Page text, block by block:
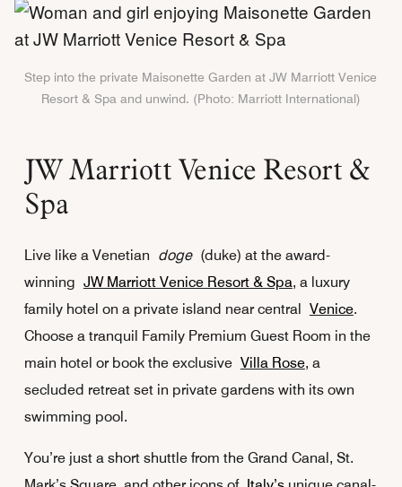
Step into the private Maisonette Garden at JW Marriott Venice
Resort & Spa and unwind. (Photo: Marriott International)
JW Marriott Venice Resort &
Spa
Live like a Venetian doge(duke) at the award-
winning JW Marriott Venice Resort & Spa, a luxury
family hotel on a private island near central Venice.
Choose a tranquil Family Premium Guest Room in the
main hotel or book the exclusive Villa Rose, a
secluded retreat set in private gardens with its own
swimming pool.
You’re just a short shuttle from the Grand Canal, St.